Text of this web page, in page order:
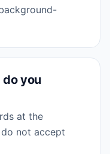
you
at the
not accept